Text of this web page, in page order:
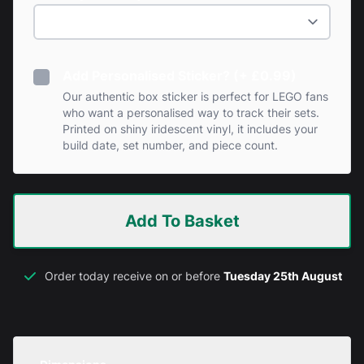
Our authentic box sticker is perfect for LEGO fans
who want a personalised way to track their sets.
Printed on shiny iridescent vinyl, it includes your
build date, set number, and piece count.
Add To Basket
Order today receive on or before Tuesday 25th August